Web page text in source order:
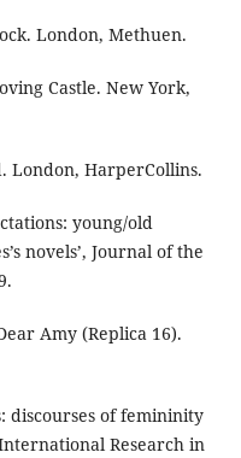
London, Methuen.
Castle. New York,
London, HarperCollins.
young/old
novels’, Journal of the
Amy (Replica 16).
discourses of femininity
Research in